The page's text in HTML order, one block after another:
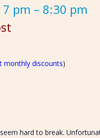
pm – 8:30 pm
monthly discounts)
hard to break.